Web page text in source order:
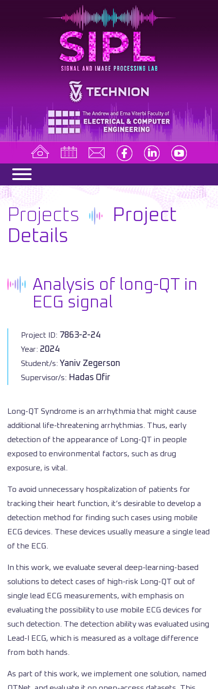
Projects
Project
Details
Analysis of long-QT in
ECG signal
Project ID: 7863-2-24
Year: 2024
Student/s: Yaniv Zegerson
Supervisor/s: Hadas Ofir
Long-QT Syndrome is an arrhythmia that might cause
additional life-threatening arrhythmias. Thus, early
detection of the appearance of Long-QT in people
exposed to environmental factors, such as drug
exposure, is vital.
To avoid unnecessary hospitalization of patients for
tracking their heart function, it’s desirable to develop a
detection method for finding such cases using mobile
ECG devices. These devices usually measure a single lead
of the ECG.
In this work, we evaluate several deep-learning-based
solutions to detect cases of high-risk Long-QT out of
single lead ECG measurements, with emphasis on
evaluating the possibility to use mobile ECG devices for
such detection. The detection ability was evaluated using
Lead-I ECG, which is measured as a voltage difference
from both hands.
As part of this work, we implement one solution, named